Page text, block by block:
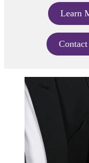
Learn